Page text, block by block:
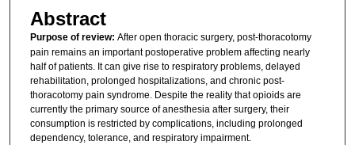
Abstract
Purpose of review: After open thoracic surgery, post-thoracotomy
pain remains an important postoperative problem affecting nearly
half of patients. It can give rise to respiratory problems, delayed
rehabilitation, prolonged hospitalizations, and chronic post-
thoracotomy pain syndrome. Despite the reality that opioids are
currently the primary source of anesthesia after surgery, their
consumption is restricted by complications, including prolonged
dependency, tolerance, and respiratory impairment.